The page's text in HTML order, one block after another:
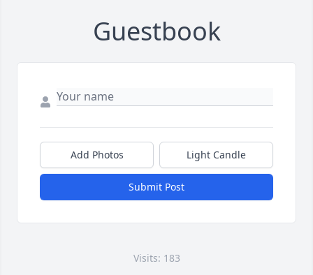
Guestbook
Add Photos Light Candle
Submit Post
Visits: 183